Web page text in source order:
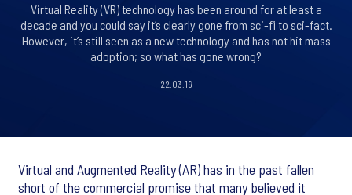
Virtual Reality (VR) technology has been around for at least a
decade and you could say it’s clearly gone from sci-fi to sci-fact.
However, it’s still seen as a new technology and has not hit mass
adoption; so what has gone wrong?
22.03.19
Virtual and Augmented Reality (AR) has in the past fallen
short of the commercial promise that many believed it